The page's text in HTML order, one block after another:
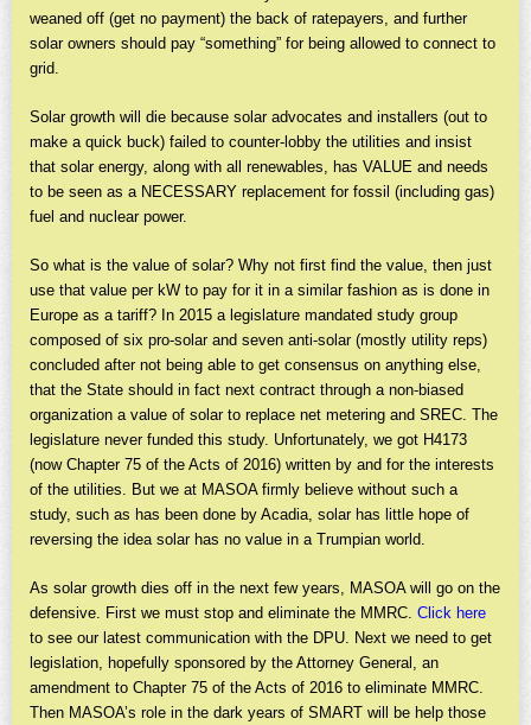
weaned off (get no payment) the back of ratepayers, and further
solar owners should pay “something” for being allowed to connect to
grid.
Solar growth will die because solar advocates and installers (out to
make a quick buck) failed to counter-lobby the utilities and insist
that solar energy, along with all renewables, has VALUE and needs
to be seen as a NECESSARY replacement for fossil (including gas)
fuel and nuclear power.
So what is the value of solar? Why not first find the value, then just
use that value per kW to pay for it in a similar fashion as is done in
Europe as a tariff? In 2015 a legislature mandated study group
composed of six pro-solar and seven anti-solar (mostly utility reps)
concluded after not being able to get consensus on anything else,
that the State should in fact next contract through a non-biased
organization a value of solar to replace net metering and SREC. The
legislature never funded this study. Unfortunately, we got H4173
(now Chapter 75 of the Acts of 2016) written by and for the interests
of the utilities. But we at MASOA firmly believe without such a
study, such as has been done by Acadia, solar has little hope of
reversing the idea solar has no value in a Trumpian world.
As solar growth dies off in the next few years, MASOA will go on the
defensive. First we must stop and eliminate the MMRC. Click here
to see our latest communication with the DPU. Next we need to get
legislation, hopefully sponsored by the Attorney General, an
amendment to Chapter 75 of the Acts of 2016 to eliminate MMRC.
Then MASOA’s role in the dark years of SMART will be help those